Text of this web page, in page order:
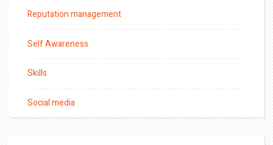
Reputation management
Self Awareness
Skills
Social media